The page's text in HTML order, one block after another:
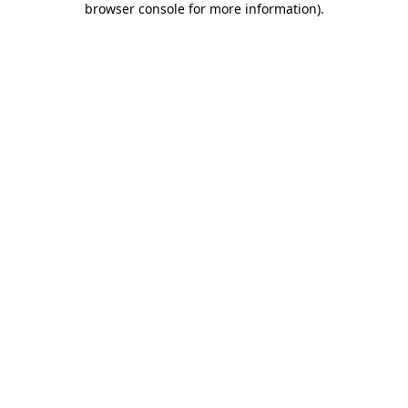
browser console for more information).